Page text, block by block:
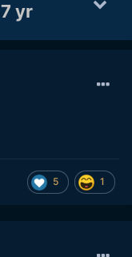
7 yr
5 1